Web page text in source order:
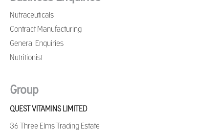
Nutraceuticals
Contract Manufacturing
General Enquiries
Nutritionist
Group
QUEST VITAMINS LIMITED
36 Three Elms Trading Estate